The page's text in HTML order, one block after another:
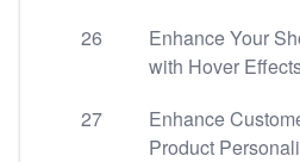
26
Enhance Your
with Hover
27
Enhance
Product